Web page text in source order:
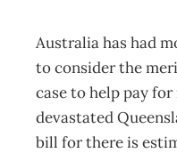
Australia has had
to consider the
case to help pay
devastated
bill for there is